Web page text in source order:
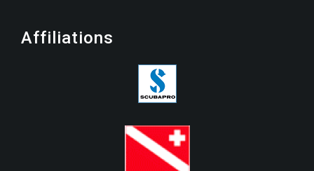
Affiliations